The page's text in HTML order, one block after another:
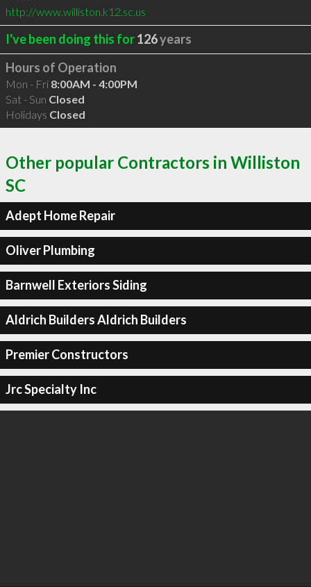
http://www.williston.k12.sc.us
I've been doing this for126years
Hours of Operation
Mon - Fri 8:00AM - 4:00PM
Sat - Sun Closed
Holidays Closed
Other popular Contractors in Williston
SC
Adept Home Repair
Oliver Plumbing
Barnwell Exteriors Siding
Aldrich Builders Aldrich Builders
Premier Constructors
Jrc Specialty Inc